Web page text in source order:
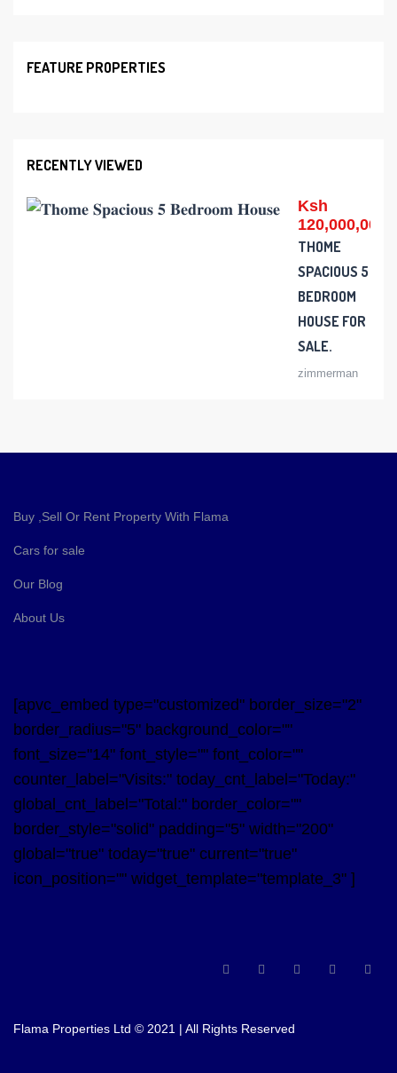
FEATURE PROPERTIES
RECENTLY VIEWED
Ksh
120,000,000
THOME
SPACIOUS 5
BEDROOM
HOUSE FOR
SALE.
zimmerman
Buy ,Sell Or Rent Property With Flama
Cars for sale
Our Blog
About Us
[apvc_embed type="customized" border_size="2"
border_radius="5" background_color=""
font_size="14" font_style="" font_color=""
counter_label="Visits:" today_cnt_label="Today:"
global_cnt_label="Total:" border_color=""
border_style="solid" padding="5" width="200"
global="true" today="true" current="true"
icon_position="" widget_template="template_3" ]
Flama Properties Ltd © 2021 | All Rights Reserved